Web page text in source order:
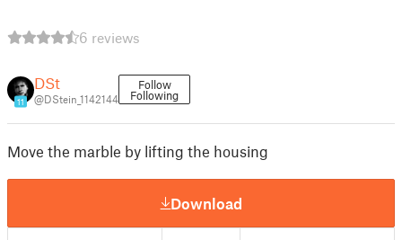
6 reviews
11
DSt
@DStein_1142144
Follow
Following
Move the marble by lifting the housing
Download